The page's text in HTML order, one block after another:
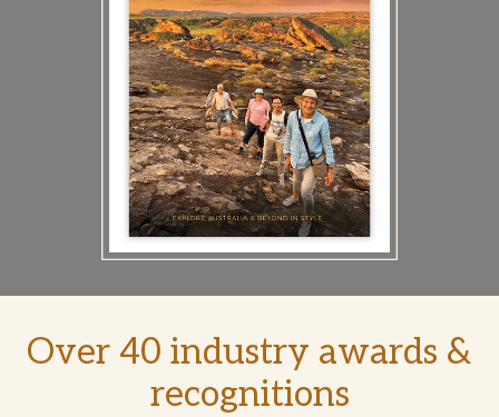
Over 40 industry awards &
recognitions